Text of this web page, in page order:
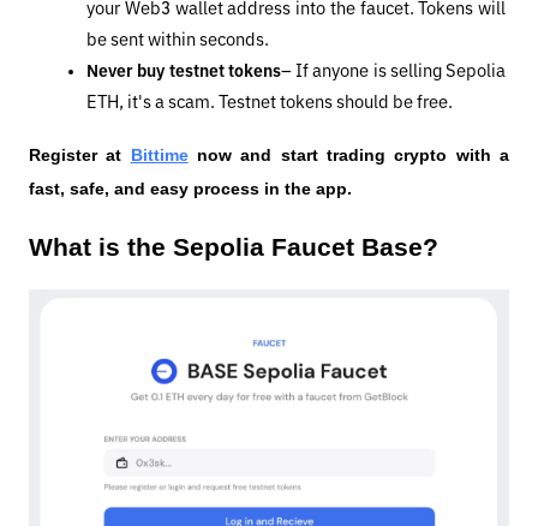
your Web3 wallet address into the faucet. Tokens will
be sent within seconds.
Never buy testnet tokens– If anyone is selling Sepolia
ETH, it's a scam. Testnet tokens should be free.
Register at Bittime now and start trading crypto with a
fast, safe, and easy process in the app.
What is the Sepolia Faucet Base?